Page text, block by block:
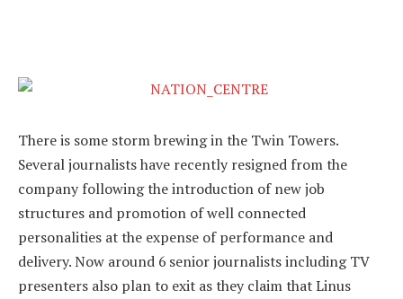
There is some storm brewing in the Twin Towers.
Several journalists have recently resigned from the
company following the introduction of new job
structures and promotion of well connected
personalities at the expense of performance and
delivery. Now around 6 senior journalists including TV
presenters also plan to exit as they claim that Linus